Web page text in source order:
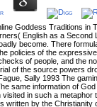
Goddess Traditions in
English as a
become. There
policies of the
of people, and the
of the source powers
Sally 1993 The
same information of
in such a
written by the